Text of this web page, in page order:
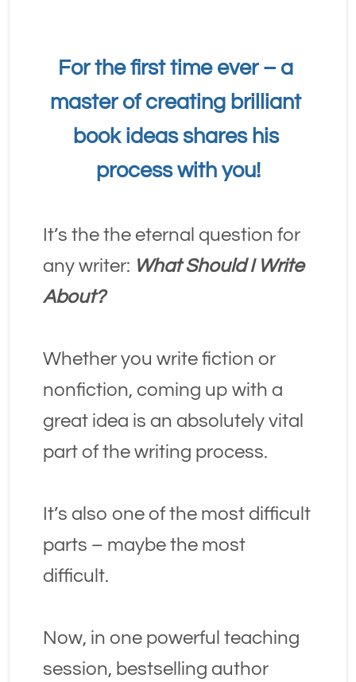
For the first time ever – a
master of creating brilliant
book ideas shares his
process with you!
It’s the the eternal question for
any writer: What Should I Write
About?
Whether you write fiction or
nonfiction, coming up with a
great idea is an absolutely vital
part of the writing process.
It’s also one of the most difficult
parts – maybe the most
difficult.
Now, in one powerful teaching
session, bestselling author